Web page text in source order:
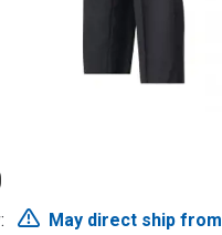
May direct ship from